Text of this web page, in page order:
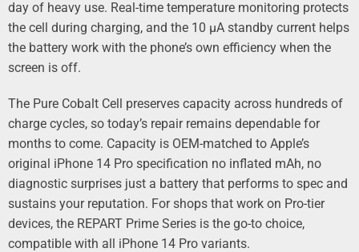
day of heavy use. Real-time temperature monitoring protects
the cell during charging, and the 10 µA standby current helps
the battery work with the phone’s own efficiency when the
screen is off.
The Pure Cobalt Cell preserves capacity across hundreds of
charge cycles, so today’s repair remains dependable for
months to come. Capacity is OEM‑matched to Apple’s
original iPhone 14 Pro specification no inflated mAh, no
diagnostic surprises just a battery that performs to spec and
sustains your reputation. For shops that work on Pro‑tier
devices, the REPART Prime Series is the go‑to choice,
compatible with all iPhone 14 Pro variants.